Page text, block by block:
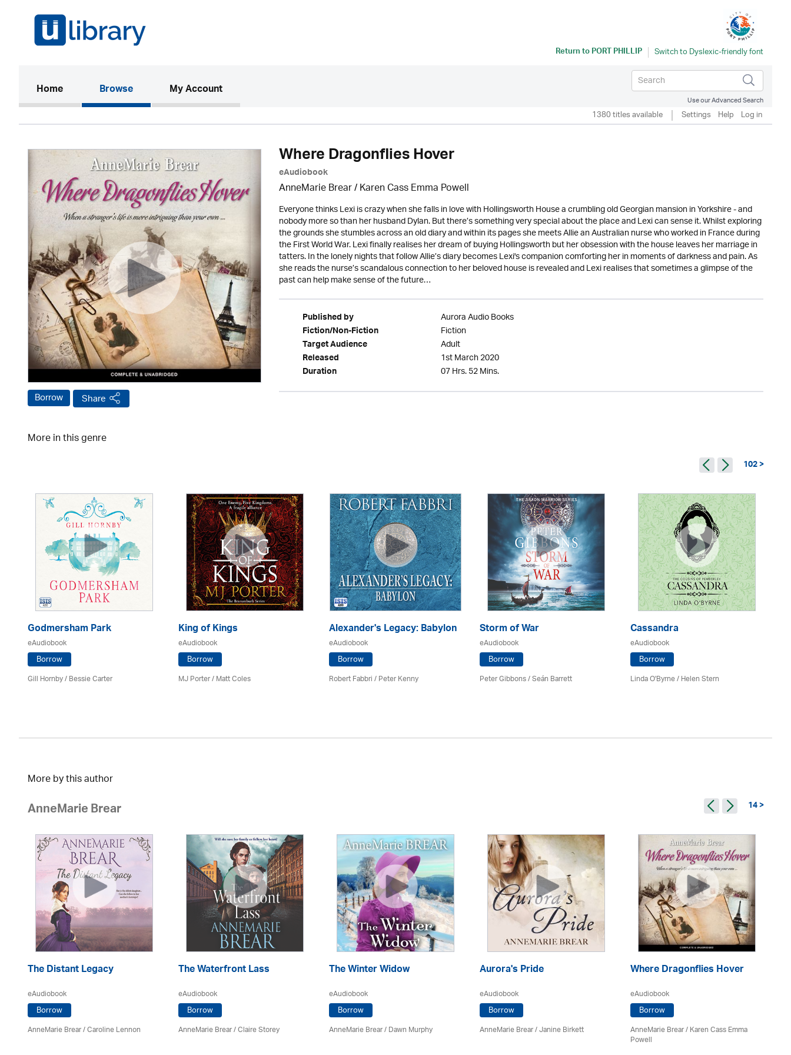
Return toPORT PHILLIP
Home(current)Browse My Account
Use our Advanced Search
1380 titles available Settings Help Log in
Borrow Share
Where Dragonflies Hover
eAudiobook
AnneMarie Brear/ Karen Cass Emma Powell
Everyone thinks Lexi is crazy when she falls in love with Hollingsworth House a crumbling old Georgian mansion in Yorkshire - and
nobody more so than her husband Dylan. But there’s something very special about the place and Lexi can sense it. Whilst exploring
the grounds she stumbles across an old diary and within its pages she meets Allie an Australian nurse who worked in France during
the First World War. Lexi finally realises her dream of buying Hollingsworth but her obsession with the house leaves her marriage in
tatters. In the lonely nights that follow Allie’s diary becomes Lexi's companion comforting her in moments of darkness and pain. As
she reads the nurse’s scandalous connection to her beloved house is revealed and Lexi realises that sometimes a glimpse of the
past can help make sense of the future…
Published by Aurora Audio Books
Fiction/Non-Fiction Fiction
Target Audience Adult
Released 1st March 2020
Duration 07 Hrs. 52 Mins.
More in this genre
102 >
Godmersham Park
eAudiobook
Borrow
Gill Hornby / Bessie Carter
King of Kings
eAudiobook
Borrow
MJ Porter / Matt Coles
Alexander's Legacy: Babylon
eAudiobook
Borrow
Robert Fabbri/ Peter Kenny
Storm of War
eAudiobook
Borrow
Peter Gibbons / Seán Barrett
Cassandra
eAudiobook
Borrow
Linda O'Byrne / Helen Stern
More by this author
AnneMarie Brear 14 >
The Distant Legacy
eAudiobook
Borrow
AnneMarie Brear/Caroline Lennon
The Waterfront Lass
eAudiobook
Borrow
AnneMarie Brear/ Claire Storey
The Winter Widow
eAudiobook
Borrow
AnneMarie Brear/ Dawn Murphy
Aurora's Pride
eAudiobook
Borrow
AnneMarie Brear/Janine Birkett
Where Dragonflies Hover
eAudiobook
Borrow
AnneMarie Brear/ Karen Cass Emma
Powell